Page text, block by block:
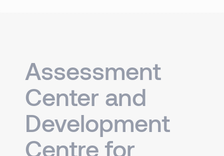
Assessment
Center and
Development
Centre for